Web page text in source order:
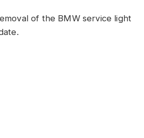
of the BMW service light